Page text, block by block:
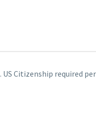
Citizenship required